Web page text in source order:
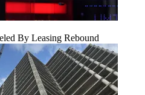
By Leasing Rebound